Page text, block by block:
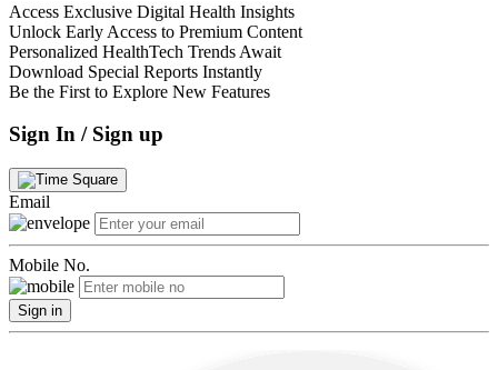
Access Exclusive Digital Health Insights
Unlock Early Access to Premium Content
Personalized HealthTech Trends Await
Download Special Reports Instantly
Be the First to Explore New Features
Sign In / Sign up
Email
Mobile No.
Sign in